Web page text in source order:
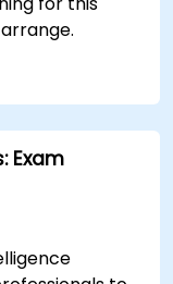
Exam